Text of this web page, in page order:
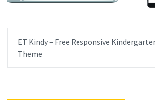
ET Kindy – Free Responsive
Theme